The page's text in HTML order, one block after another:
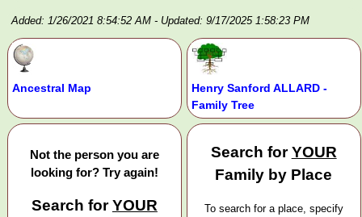
Added: 1/26/2021 8:54:52 AM - Updated: 9/17/2025 1:58:23 PM
Ancestral Map
Henry Sanford ALLARD -
Family Tree
Not the person you are
looking for? Try again!
Search forYOUR
Search forYOUR
Family by Place
To search for a place, specify